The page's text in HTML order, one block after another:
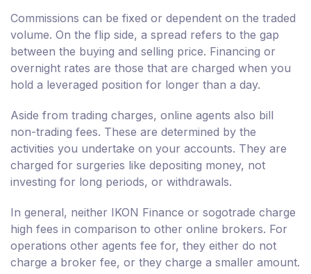
Commissions can be fixed or dependent on the traded
volume. On the flip side, a spread refers to the gap
between the buying and selling price. Financing or
overnight rates are those that are charged when you
hold a leveraged position for longer than a day.
Aside from trading charges, online agents also bill
non-trading fees. These are determined by the
activities you undertake on your accounts. They are
charged for surgeries like depositing money, not
investing for long periods, or withdrawals.
In general, neither IKON Finance or sogotrade charge
high fees in comparison to other online brokers. For
operations other agents fee for, they either do not
charge a broker fee, or they charge a smaller amount.